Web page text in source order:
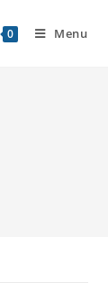
0 Menu